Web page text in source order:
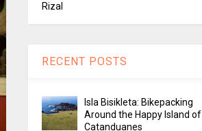
Rizal
RECENT POSTS
Isla Bisikleta: Bikepacking
Around the Happy Island of
Catanduanes